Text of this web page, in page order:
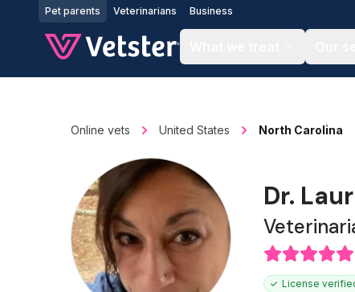
Jump to main content
Pet parents Veterinarians Business
Online vets United States North Carolina
Dr.
License